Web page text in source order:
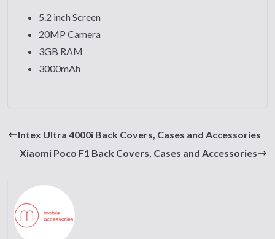
5.2 inch Screen
20MP Camera
3GB RAM
3000mAh
Intex Ultra 4000i Back Covers, Cases and Accessories
Xiaomi Poco F1 Back Covers, Cases and Accessories